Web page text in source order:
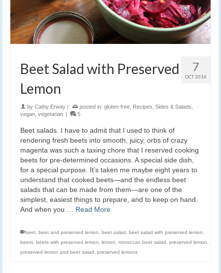
7
OCT 2016
Beet Salad with Preserved
Lemon
by Cathy Erway | posted in: gluten-free Recipes Sides & Salads
vegan vegetarian | 5
Beet salads. I have to admit that I used to think of
rendering fresh beets into smooth, juicy, orbs of crazy
magenta was such a taxing chore that I reserved cooking
beets for pre-determined occasions. A special side dish,
for a special purpose. It’s taken me maybe eight years to
understand that cooked beets—and the endless beet
salads that can be made from them—are one of the
simplest, easiest things to prepare, and to keep on hand.
And when you … Read More
beet beet and preserved lemon beet salad beet salad with preserved lemon
beets beets with preserved lemon lemon moroccan beet salad preserved lemon
preserved lemon and beet salad
preserved lemons